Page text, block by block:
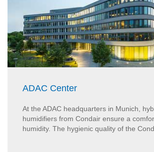
ADAC Center
At the ADAC headquarters in Munich,
humidifiers from Condair ensure a
humidity. The hygienic quality of the